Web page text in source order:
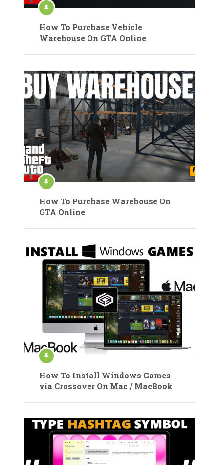
How To Purchase Vehicle
Warehouse On GTA Online
How To Purchase Warehouse On
GTA Online
How To Install Windows Games
via Crossover On Mac / MacBook